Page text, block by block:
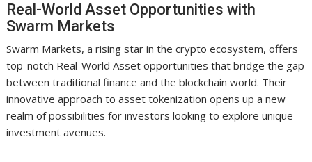
Real-World Asset Opportunities with
Swarm Markets
Swarm Markets, a rising star in the crypto ecosystem, offers
top-notch Real-World Asset opportunities that bridge the gap
between traditional finance and the blockchain world. Their
innovative approach to asset tokenization opens up a new
realm of possibilities for investors looking to explore unique
investment avenues.